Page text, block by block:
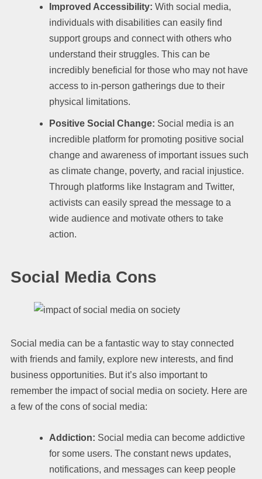
Improved Accessibility: With social media,
individuals with disabilities can easily find
support groups and connect with others who
understand their struggles. This can be
incredibly beneficial for those who may not have
access to in-person gatherings due to their
physical limitations.
Positive Social Change: Social media is an
incredible platform for promoting positive social
change and awareness of important issues such
as climate change, poverty, and racial injustice.
Through platforms like Instagram and Twitter,
activists can easily spread the message to a
wide audience and motivate others to take
action.
Social Media Cons
Social media can be a fantastic way to stay connected
with friends and family, explore new interests, and find
business opportunities. But it’s also important to
remember the impact of social media on society. Here are
a few of the cons of social media:
Addiction: Social media can become addictive
for some users. The constant news updates,
notifications, and messages can keep people